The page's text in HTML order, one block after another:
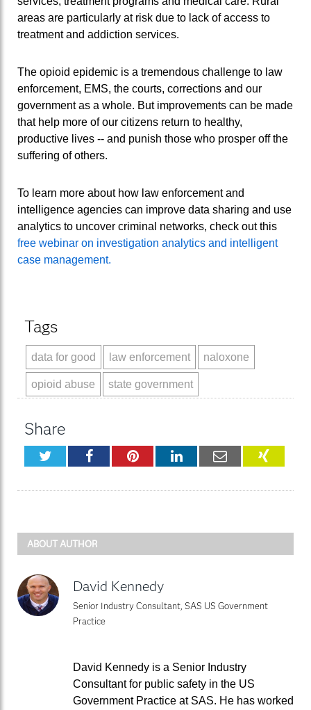
areas are particularly at risk due to lack of access to
treatment and addiction services.
The opioid epidemic is a tremendous challenge to law
enforcement, EMS, the courts, corrections and our
government as a whole. But improvements can be made
that help more of our citizens return to healthy,
productive lives -- and punish those who prosper off the
suffering of others.
To learn more about how law enforcement and
intelligence agencies can improve data sharing and use
analytics to uncover criminal networks, check out this
free webinar on investigation analytics and intelligent
case management.
Tags
data for good law enforcement naloxone
opioid abuse state government
Share
TwitterFacebookPinterestLinkedInEmail XING
ABOUT AUTHOR
David Kennedy
Senior Industry Consultant, SAS US Government
Practice
David Kennedy is a Senior Industry
Consultant for public safety in the US
Government Practice at SAS. He has worked